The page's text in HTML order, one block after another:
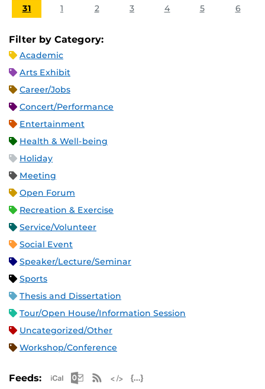
31 1 2 3 4 5 6
Filter by Category:
Academic
Arts Exhibit
Career/Jobs
Concert/Performance
Entertainment
Health & Well-being
Holiday
Meeting
Open Forum
Recreation & Exercise
Service/Volunteer
Social Event
Speaker/Lecture/Seminar
Sports
Thesis and Dissertation
Tour/Open House/Information Session
Uncategorized/Other
Workshop/Conference
Feeds: Apple iCal Feed (ICS)
Microsoft Outlook Feed (ICS)
RSS Feed